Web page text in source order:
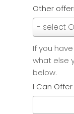
Other
- select
Other
offering
If you
what else
below.
I Can Offer